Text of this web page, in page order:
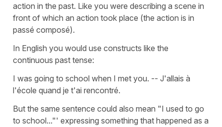
action in the past. Like you were describing a scene in
front of which an action took place (the action is in
passé composé).
In English you would use constructs like the
continuous past tense:
I was going to school when I met you. -- J'allais à
l'école quand je t'ai rencontré.
But the same sentence could also mean "I used to go
to school..."' expressing something that happened as a